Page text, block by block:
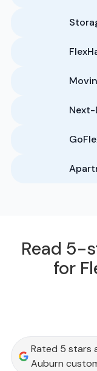
Next-
Read 5-
for
Rated 5 stars
Auburn